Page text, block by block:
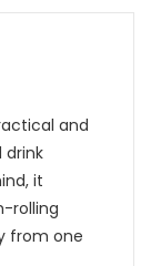
and
drink
it
rolling
from one